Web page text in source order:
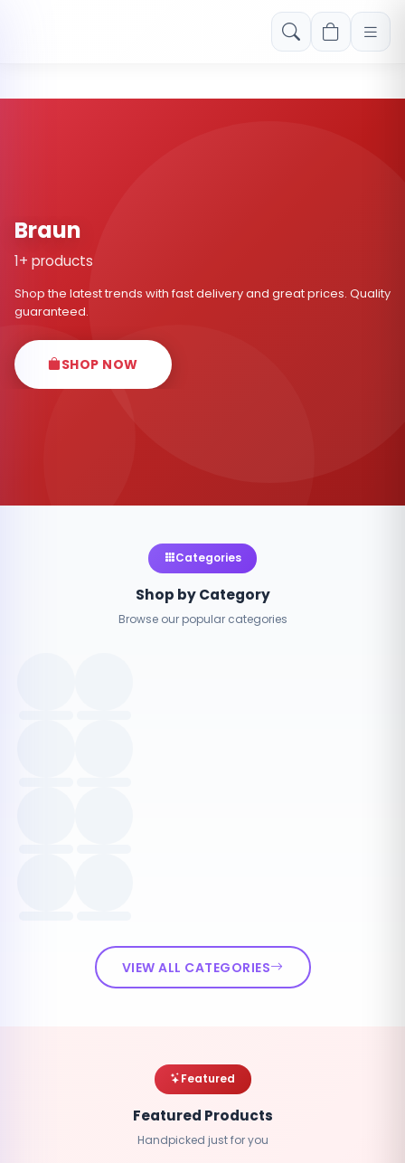
Free shipping on orders over Rs. 999! Use code: FREESHIP
Braun
1+ products
Shop the latest trends with fast delivery and great prices. Quality
guaranteed.
SHOP NOW
Categories
Shop by Category
Browse our popular categories
VIEW ALL CATEGORIES
Featured
Featured Products
Handpicked just for you